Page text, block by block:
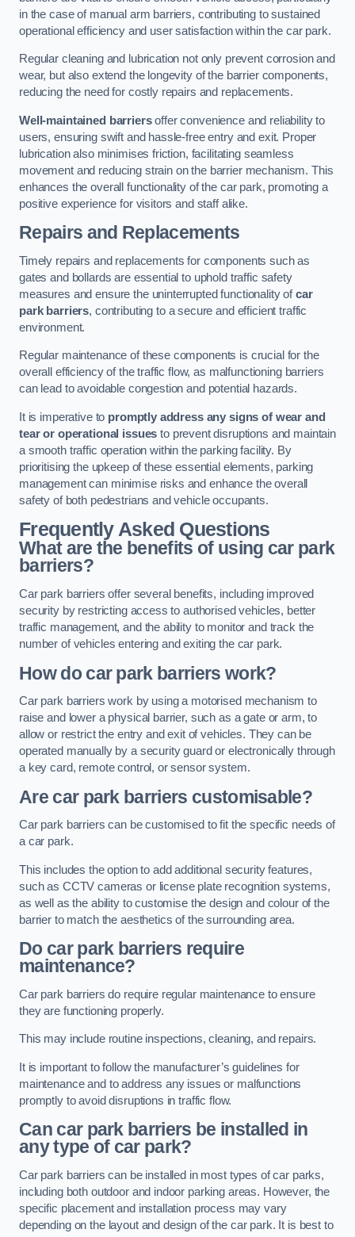
in the case of manual arm barriers, contributing to sustained
operational efficiency and user satisfaction within the car park.
Regular cleaning and lubrication not only prevent corrosion and
wear, but also extend the longevity of the barrier components,
reducing the need for costly repairs and replacements.
Well-maintained barriersoffer convenience and reliability to
users, ensuring swift and hassle-free entry and exit. Proper
lubrication also minimises friction, facilitating seamless
movement and reducing strain on the barrier mechanism. This
enhances the overall functionality of the car park, promoting a
positive experience for visitors and staff alike.
Repairs and Replacements
Timely repairs and replacements for components such as
gates and bollards are essential to uphold traffic safety
measures and ensure the uninterrupted functionality ofcar
park barriers, contributing to a secure and efficient traffic
environment.
Regular maintenance of these components is crucial for the
overall efficiency of the traffic flow, as malfunctioning barriers
can lead to avoidable congestion and potential hazards.
It is imperative to promptly address any signs of wear and
tear or operational issues to prevent disruptions and maintain
a smooth traffic operation within the parking facility. By
prioritising the upkeep of these essential elements, parking
management can minimise risks and enhance the overall
safety of both pedestrians and vehicle occupants.
Frequently Asked Questions
What are the benefits of using car park
barriers?
Car park barriers offer several benefits, including improved
security by restricting access to authorised vehicles, better
traffic management, and the ability to monitor and track the
number of vehicles entering and exiting the car park.
How do car park barriers work?
Car park barriers work by using a motorised mechanism to
raise and lower a physical barrier, such as a gate or arm, to
allow or restrict the entry and exit of vehicles. They can be
operated manually by a security guard or electronically through
a key card, remote control, or sensor system.
Are car park barriers customisable?
Car park barriers can be customised to fit the specific needs of
a car park.
This includes the option to add additional security features,
such as CCTV cameras or license plate recognition systems,
as well as the ability to customise the design and colour of the
barrier to match the aesthetics of the surrounding area.
Do car park barriers require
maintenance?
Car park barriers do require regular maintenance to ensure
they are functioning properly.
This may include routine inspections, cleaning, and repairs.
It is important to follow the manufacturer’s guidelines for
maintenance and to address any issues or malfunctions
promptly to avoid disruptions in traffic flow.
Can car park barriers be installed in
any type of car park?
Car park barriers can be installed in most types of car parks,
including both outdoor and indoor parking areas. However, the
specific placement and installation process may vary
depending on the layout and design of the car park. It is best to